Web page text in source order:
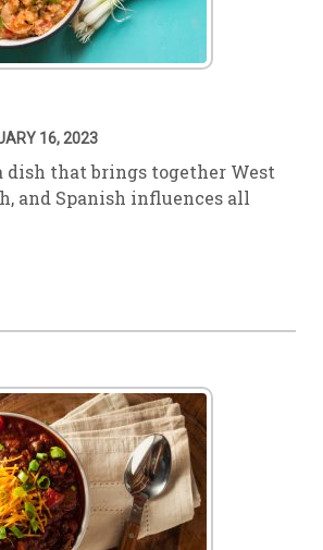
16, 2023
dish that brings together West
and Spanish influences all